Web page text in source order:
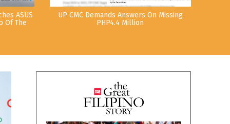
ASUS
Of The
UP CMC Demands Answers On Missing
PHP4.4 Million